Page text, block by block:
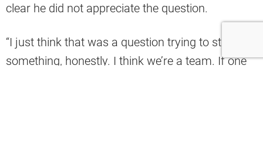
clear he did not appreciate the question.
“I just think that was a question trying to start
something, honestly. I think we’re a team. If one